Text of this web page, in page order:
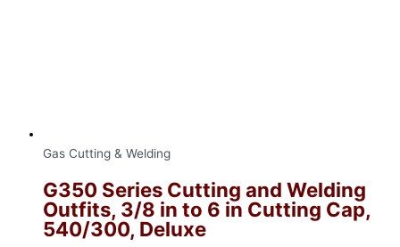
Gas Cutting & Welding
G350 Series Cutting and Welding
Outfits, 3/8 in to 6 in Cutting Cap,
540/300, Deluxe